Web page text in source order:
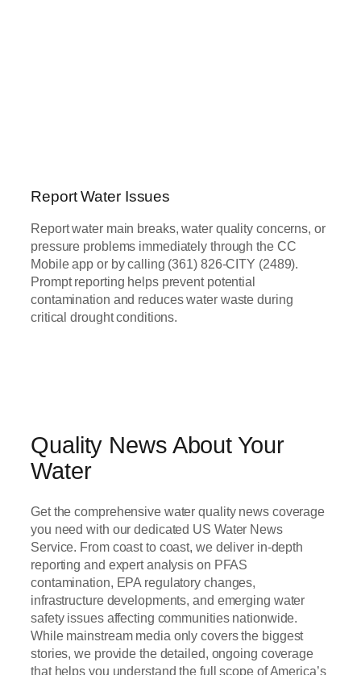
Report Water Issues
Report water main breaks, water quality concerns, or
pressure problems immediately through the CC
Mobile app or by calling (361) 826-CITY (2489).
Prompt reporting helps prevent potential
contamination and reduces water waste during
critical drought conditions.
Quality News About Your
Water
Get the comprehensive water quality news coverage
you need with our dedicated US Water News
Service. From coast to coast, we deliver in-depth
reporting and expert analysis on PFAS
contamination, EPA regulatory changes,
infrastructure developments, and emerging water
safety issues affecting communities nationwide.
While mainstream media only covers the biggest
stories, we provide the detailed, ongoing coverage
that helps you understand the full scope of America’s